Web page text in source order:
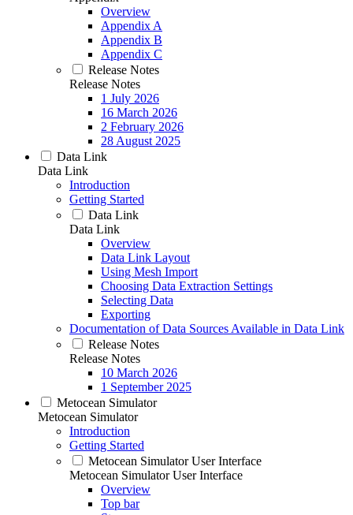
Overview
Appendix A
Appendix B
Appendix C
Release Notes
Release Notes
1 July 2026
16 March 2026
2 February 2026
28 August 2025
Data Link
Data Link
Introduction
Getting Started
Data Link
Data Link
Overview
Data Link Layout
Using Mesh Import
Choosing Data Extraction Settings
Selecting Data
Exporting
Documentation of Data Sources Available in Data Link
Release Notes
Release Notes
10 March 2026
1 September 2025
Metocean Simulator
Metocean Simulator
Introduction
Getting Started
Metocean Simulator User Interface
Metocean Simulator User Interface
Overview
Top bar